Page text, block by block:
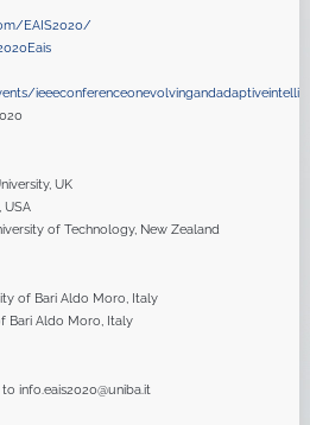
EAIS2020/
UK
USA
of Technology, New Zealand
of Bari Aldo Moro, Italy
Bari Aldo Moro, Italy
info.eais2020@uniba.it